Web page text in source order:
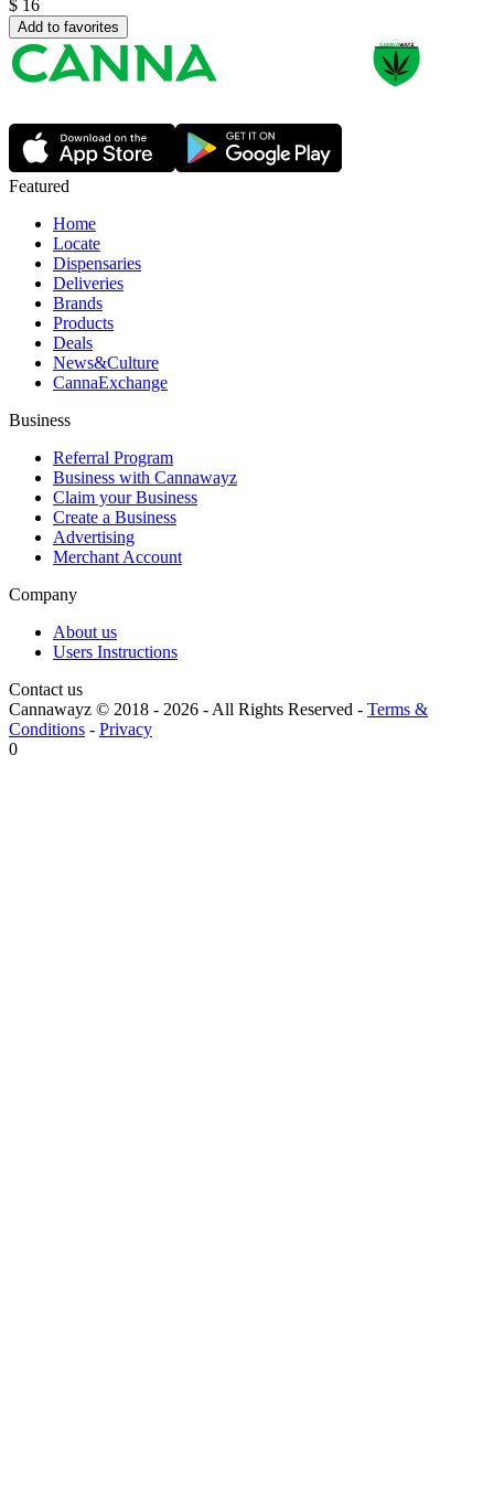
$ 16
Add to favorites
Featured
Home
Locate
Dispensaries
Deliveries
Brands
Products
Deals
News&Culture
CannaExchange
Business
Referral Program
Business with Cannawayz
Claim your Business
Create a Business
Advertising
Merchant Account
Company
About us
Users Instructions
Contact us
Cannawayz © 2018 - 2026 -All Rights Reserved - Terms &
Conditions - Privacy
0